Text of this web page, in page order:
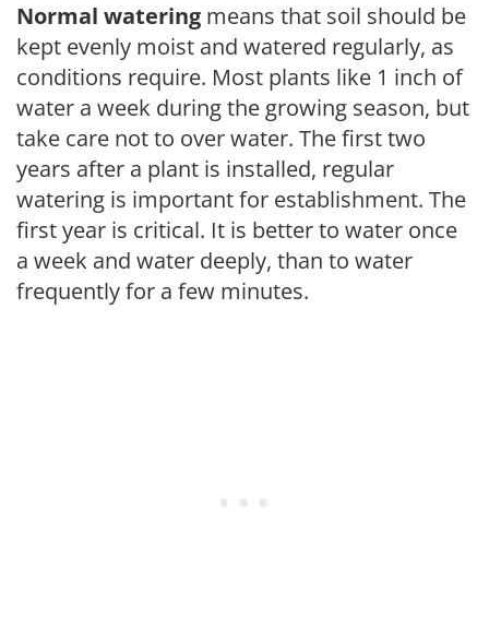
Normal watering means that soil should be
kept evenly moist and watered regularly, as
conditions require. Most plants like 1 inch of
water a week during the growing season, but
take care not to over water. The first two
years after a plant is installed, regular
watering is important for establishment. The
first year is critical. It is better to water once
a week and water deeply, than to water
frequently for a few minutes.